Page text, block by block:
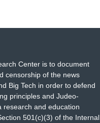
Center is to document
censorship of the news
Big Tech in order to defend
principles and Judeo-
research and education
501(c)(3) of the Internal